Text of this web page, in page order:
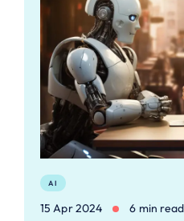
AI
15 Apr 2024 6 min read